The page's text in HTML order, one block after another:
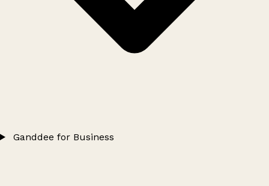
Ganddee for Business